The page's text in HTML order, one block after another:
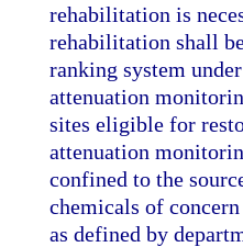
rehabilitation is
rehabilitation shall
ranking system
attenuation
sites eligible for
attenuation
confined to the
chemicals of
as defined by